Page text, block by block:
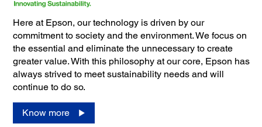
Here at Epson, our technology is driven by our
commitment to society and the environment. We focus on
the essential and eliminate the unnecessary to create
greater value. With this philosophy at our core, Epson has
always strived to meet sustainability needs and will
continue to do so.
Know more